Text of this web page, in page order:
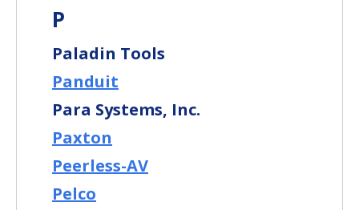
P
Paladin Tools
Panduit
Para Systems, Inc.
Paxton
Peerless-AV
Pelco